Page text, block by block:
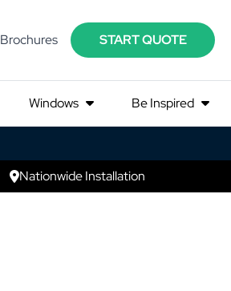
Brochures START QUOTE
Windows Be Inspired
Nationwide Installation